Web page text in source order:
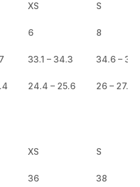
XS S
6 8
33.1 – 34.3 34.6 –
24.4 – 25.6 26 – 27.2
XS S
36 38